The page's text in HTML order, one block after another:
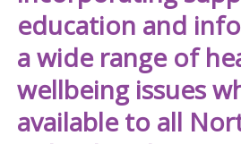
NICS
Well
education and
a wide range of
wellbeing issues
available to all